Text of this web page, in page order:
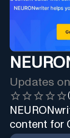
Updates on
(
content for